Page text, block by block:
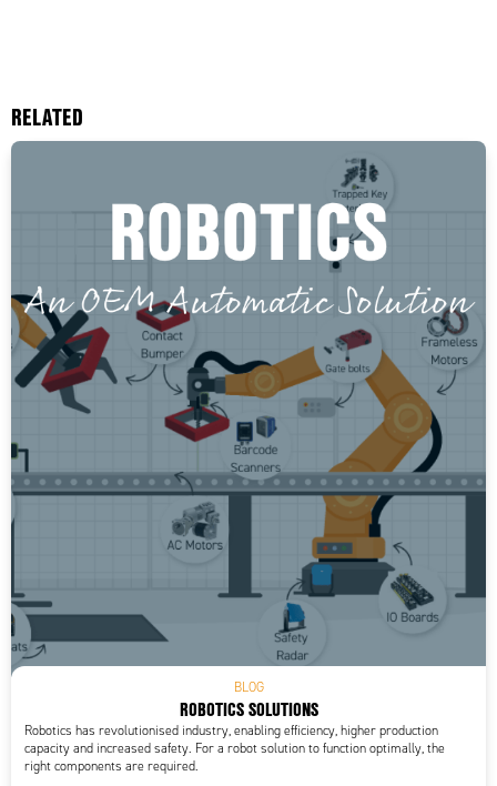
RELATED
BLOG
ROBOTICS SOLUTIONS
Robotics has revolutionised industry, enabling efficiency, higher production
capacity and increased safety. For a robot solution to function optimally, the
right components are required.